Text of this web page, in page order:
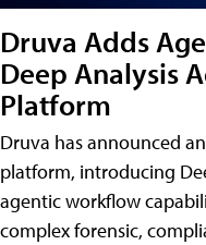
Druva Adds
Deep Analysis
Platform
Druva has announced
platform, introducing
agentic workflow
complex forensic,